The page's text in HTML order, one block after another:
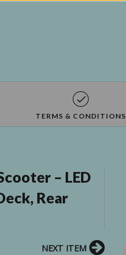
TERMS & CONDITIONS
– LED
Rear
NEXT ITEM